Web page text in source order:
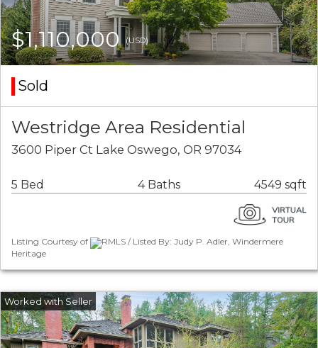
$1,110,000(USD)
Sold
Westridge Area Residential
3600 Piper Ct Lake Oswego, OR 97034
5 Bed 4 Baths 4549 sqft
Listing Courtesy of
RMLS / Listed By: Judy P. Adler, Windermere
Heritage